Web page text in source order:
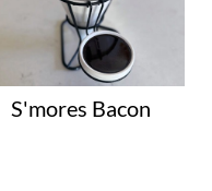
S'mores Bacon